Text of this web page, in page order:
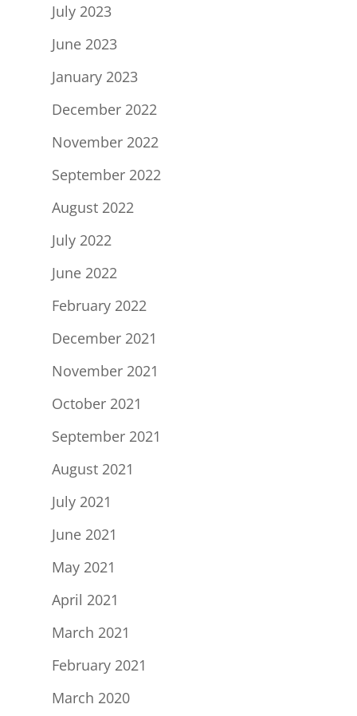
July 2023
June 2023
January 2023
December 2022
November 2022
September 2022
August 2022
July 2022
June 2022
February 2022
December 2021
November 2021
October 2021
September 2021
August 2021
July 2021
June 2021
May 2021
April 2021
March 2021
February 2021
March 2020